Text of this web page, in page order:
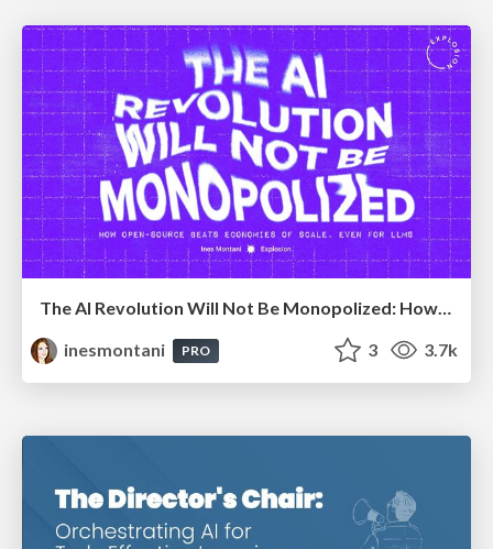
The AI Revolution Will Not Be Monopolized: How open-source beats economies of scale, even for LLMs
inesmontani
PRO 3 3.7k